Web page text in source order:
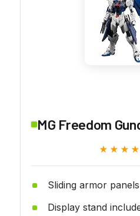
MG Freedom
Sliding armor panels
Display stand